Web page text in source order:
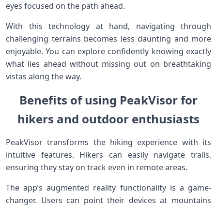
eyes focused on the path ahead.
With this technology at hand, navigating through
challenging terrains becomes less daunting and more
enjoyable. You can explore confidently knowing exactly
what lies ahead without missing out on breathtaking
vistas along the way.
Benefits of using PeakVisor for
hikers and outdoor enthusiasts
PeakVisor transforms the hiking experience with its
intuitive features. Hikers can easily navigate trails,
ensuring they stay on track even in remote areas.
The app’s augmented reality functionality is a game-
changer. Users can point their devices at mountains